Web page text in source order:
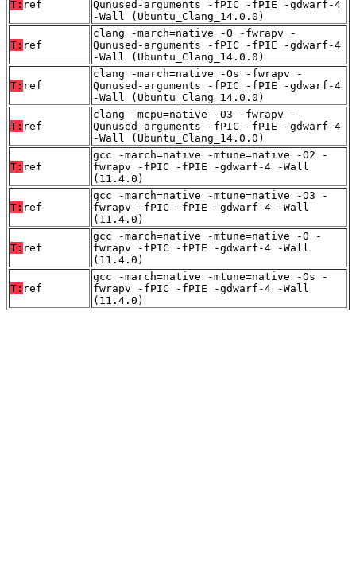
T: ref
Qunused-arguments -fPIC -fPIE -gdwarf-4
-Wall (Ubuntu_Clang_14.0.0)
T: ref
clang -march=native -O -fwrapv -
Qunused-arguments -fPIC -fPIE -gdwarf-4
-Wall (Ubuntu_Clang_14.0.0)
T: ref
clang -march=native -Os -fwrapv -
Qunused-arguments -fPIC -fPIE -gdwarf-4
-Wall (Ubuntu_Clang_14.0.0)
T: ref
clang -mcpu=native -O3 -fwrapv -
Qunused-arguments -fPIC -fPIE -gdwarf-4
-Wall (Ubuntu_Clang_14.0.0)
T: ref
gcc -march=native -mtune=native -O2 -
fwrapv -fPIC -fPIE -gdwarf-4 -Wall
(11.4.0)
T: ref
gcc -march=native -mtune=native -O3 -
fwrapv -fPIC -fPIE -gdwarf-4 -Wall
(11.4.0)
T: ref
gcc -march=native -mtune=native -O -
fwrapv -fPIC -fPIE -gdwarf-4 -Wall
(11.4.0)
T: ref
gcc -march=native -mtune=native -Os -
fwrapv -fPIC -fPIE -gdwarf-4 -Wall
(11.4.0)